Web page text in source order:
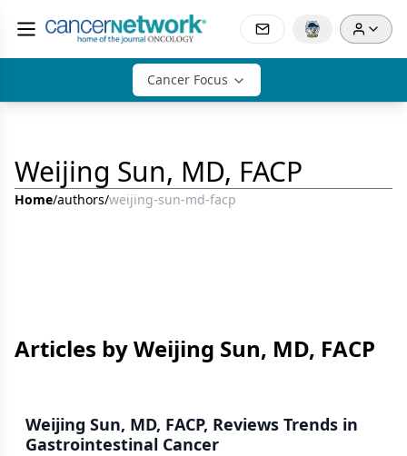
Cancer Focus
Weijing Sun, MD, FACP
Home/authors/weijing-sun-md-facp
Articles by Weijing Sun, MD, FACP
Weijing Sun, MD, FACP, Reviews Trends in
Gastrointestinal Cancer